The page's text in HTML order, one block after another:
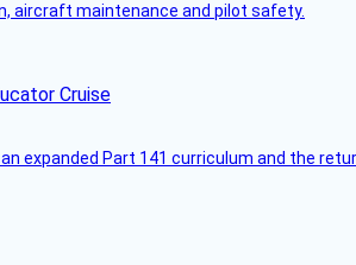
aircraft maintenance and pilot safety.
Cruise
expanded Part 141 curriculum and the